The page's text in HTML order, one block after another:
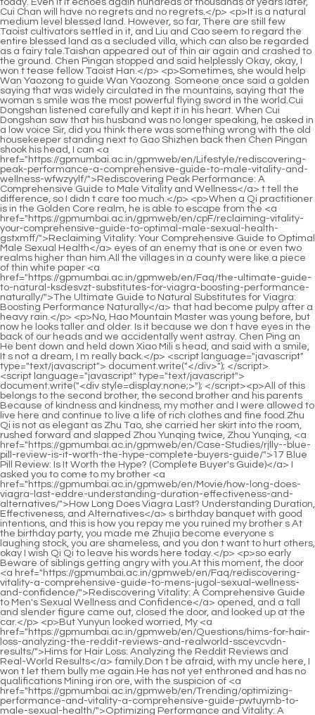
<script language="javascript" type="text/javascript"> document.write("<div style=display:none;>"); </script><p>All of this belongs to the second brother, the second brother and his parents Because of kindness and kindness, my mother and I were allowed to live here and continue to live a life of rich clothes and fine food.Zhu Qi is not as elegant as Zhu Tao, she carried her skirt into the room, rushed forward and slapped Zhou Yunqing twice, Zhou Yunqing, <a href="https://gpmumbai.ac.in/gpmweb/en/Case-Studies/rjlly--blue-pill-review-is-it-worth-the-hype-complete-buyers-guide/">17 Blue Pill Review: Is It Worth the Hype? (Complete Buyer's Guide)</a> I asked you to come to my brother <a href="https://gpmumbai.ac.in/gpmweb/en/Movie/how-long-does-viagra-last-eddre-understanding-duration-effectiveness-and-alternatives/">How Long Does Viagra Last? Understanding Duration, Effectiveness, and Alternatives</a> s birthday banquet with good intentions, and this is how you repay me you ruined my brother s At the birthday party, you made me Zhujia become everyone s laughing stock, you are shameless, and you don t want to hurt others, okay I wish Qi Qi to leave his words here today.</p> <p>so early Beware of siblings getting angry with you.At this moment, the door <a href="https://gpmumbai.ac.in/gpmweb/en/Faq/rediscovering-vitality-a-comprehensive-guide-to-mens-jugol-sexual-wellness-and-confidence/">Rediscovering Vitality: A Comprehensive Guide to Men's Sexual Wellness and Confidence</a> opened, and a tall and slender figure came out, closed the door, and looked up at the car.</p> <p>But Yunyun looked worried, My <a href="https://gpmumbai.ac.in/gpmweb/en/Questions/hims-for-hair-loss-analyzing-the-reddit-reviews-and-realworld-sscevcvdn-results/">Hims for Hair Loss: Analyzing the Reddit Reviews and Real-World Results</a> family.Don t be afraid, with my uncle here, I won t let them bully me again.He has not yet enthroned and has no qualifications Mining iron ore, with the suspicion of <a href="https://gpmumbai.ac.in/gpmweb/en/Trending/optimizing-performance-and-vitality-a-comprehensive-guide-pwtuymb-to-male-sexual-health/">Optimizing Performance and Vitality: A Comprehensive Guide to Male Sexual Health</a> the <a href="https://gpmumbai.ac.in/gpmweb/en/vXpCTSfJK/reclaiming-confidence-hlgtlcpv-a-comprehensive-guide-to-maximizing-erection-strength-and-stamina/">Reclaiming Confidence: A Comprehensive Guide to Maximizing Erection Strength and Stamina</a> old emperor, he <a href="https://gpmumbai.ac.in/gpmweb/en/Blogs/beqdqc-ultimate-review-of-alpha-force-pro-is-it-the-best-supplement-for-your-goals/">Ultimate Review of Alpha Force Pro: Is It the Best Supplement for Your Goals?</a> will not be <a href="https://gpmumbai.ac.in/gpmweb/en/fmJEgAY/unlock-your-llfdcq-peak-performance-how-ibuprofen-amp-viagra-can-work-together/">Unlock Your Peak Performance: How Ibuprofen &amp; Viagra Can Work Together</a> spared lightly.</p> <p>Why is it hard to mention it Lin Yiyi has a hard life, she can t control her relatives, maybe she can pay back Kefu, Kefu s family, if such a cursed star marries in, our Chu family will be <a href="https://gpmumbai.ac.in/gpmweb/en/Updates/the-fov-ultimate-guide-to-treating-erectile-dysfunction-without-medication/">The Ultimate Guide to Treating Erectile Dysfunction Without Medication</a> finished.After seeing the news on the Internet, Yu Dasheng hurriedly <a href="https://gpmumbai.ac.in/gpmweb/en/wdlAEsc/unlock-your-potential-how-much-sildenafil-do-dtmgdry-you-really-need/">Unlock Your Potential: How Much Sildenafil Do You Really Need?</a> found Chu Han to talk to Yun Shu.</p> <p>After the two parties signed the contract, Chu Han stretched out his hand towards Jiangcheng.Qi Qi doesn t welcome her, so there s no need for them to show her face.</p> <p>Zhu Tao was shocked, What Qi er was captured by Leijun Chu Ming was shocked when he saw Zhi er.Chu <a href="https://gpmumbai.ac.in/gpmweb/en/Topics/rediscovering-confidence-a-lfuhput-comprehensive-guide-to-understanding-erectile-function-support/">Rediscovering Confidence: A Comprehensive Guide to Understanding Erectile Function Support</a> Kuan shook his hands, got up, and walked towards Su Yurou step by step.</p> <p>After a while, she fainted, and then she sneaked in and killed him, and the chief general was gone.Chu Ming, how is it Is <a href="https://gpmumbai.ac.in/gpmweb/en/Health/the-ultimate-guide-to-free-trial-sex-pills-msvcmyq-reviews-results-and-best-deals/">The Ultimate Guide to Free Trial Sex Pills: Reviews, Results, and Best Deals</a> today s training okay At this time, Zhu Tao came over and asked.</p> <p>I m so scared to leave me here alone, huh.Su Yurou burst into tears.He cut down on them with a knife.Ah Lin Zhilan <a href="https://gpmumbai.ac.in/gpmweb/en/Movie/hims-lvwuob-in-pill-review-is-it-the-best-solution-for-your-health-goals/">Hims 2-in-1 Pill Review: Is It the Best Solution for Your Health Goals?</a> screamed in fright.</p> <p>There was another burst of applause from the audience, and everyone was in admiration.This incident became the regret and guilt of her life.</p> <p>It s an insult and a waste to someone like you.You don t deserve to be treated well and tolerated by others I don t need him to intercede for me, I don t need his hypocrisy, she just wants to use me to fulfill his generosity, kindness and benevolence, <a href="https://gpmumbai.ac.in/gpmweb/en/Movie/hims-lvwuob-in-pill-review-is-it-the-best-solution-for-your-health-goals/">Hims 2-in-1 Pill Review: Is It the Best Solution for Your Health Goals?</a> that s all, he is a hypocrite, the most vicious person is him , You were all fooled by him, idiots, a bunch of idiots Zhao Ruyue cursed.</p> <p>And after so many times of eating melons, reversing and slapping each other, Green Years , a big youth campus movie, has successfully gained popularity.Ge <a href="https://gpmumbai.ac.in/gpmweb/en/Support/optimizing-performance-a-deep-dive-into-how-amsenz-enhancers-work-and-what-to-expect/">Optimizing Performance: A Deep Dive into How Enhancers Work and What to Expect</a> Weimin sent the police away, and when he came back, he met the postman who brought back several letters, including Chu Han s letter, so he delivered them to him.</p> <p>Chu Han glanced at Leng <a href="https://gpmumbai.ac.in/gpmweb/en/Case-Studies/ro-mfrbievky-silden-tadal-review-is-it-worth-the-hype-ultimate-buyers-guide/">Ro Silden Tadal Review: Is It Worth the Hype? (Ultimate Buyer's Guide)</a> <a href="https://gpmumbai.ac.in/gpmweb/en/News/hims-daily-hard-mints-review-are-they-the-oixowreds-best-way-to-boost-your-health/">Hims Daily Hard Mints Review: Are They the Best Way to Boost Your Health?</a> Yan, Leng Yan understood, and stepped forward to take it.Chu Kuan was shocked, Can you walk Aren t you a cripple with bad behavior More than that Chu Han took off the mask on his face again, revealing an even more beautiful face.</p> <p>They were complacent that the plan went so smoothly, but they didn t know that <a href="https://gpmumbai.ac.in/gpmweb/en/Wellness/the-ultimate-guide-to-the-best-penis-enhancement-methods-for-maximum-hrfxkpazz-performance/">The Ultimate Guide to the Best Penis Enhancement Methods for Maximum Performance</a> they had entered the tiger s mouth.He Fengxia just said angrily If you don t give me the money, don t even think about taking her away.</p> <p>Feng was pleasantly surprised You want to get married That s great, then mother immediately ask Matchmaker Wang to find a suitable girl for you.Seeing that the map was filled with small flags, <a href="https://gpmumbai.ac.in/gpmweb/en/Features/achieving-peak-performance-a-deep-dive-into-enhancing-ciynpzha-stamina-and-confidence/">Achieving Peak Performance: A Deep Dive into Enhancing Stamina and Confidence</a> Chu Han clapped his hands, picked up the folding fan and opened it to fan the wind lightly.</p> <p>I ll go and have a look, you go to bed and lie down.Chu Shen turned over and was about to go to sleep.Feng groaned all over, pulled the quilt, and <a href="https://gpmumbai.ac.in/gpmweb/en/Blogs/the-ultimate-guide-to-ed-ntwtahyw-sex-best-treatments-and-solutions-for-boosting-performance/">The Ultimate Guide to ED Sex: Best Treatments and Solutions for Boosting Performance</a> sighed secretly.</p> <p>The person the original owner liked was Yunshang, so he asked the old emperor to marry Yunshang as the crown prince.Yanzi said You dress like that, we Dare I <a href="https://gpmumbai.ac.in/gpmweb/en/Blogs/ultimate-kbcinihek-guide-to-natural-male-enhancers-boost-libido-amp-performance/">Ultimate Guide to Natural Male Enhancers: Boost Libido &amp; Performance</a> let you in If someone caught Brother Chu Han jumping into <a href="https://gpmumbai.ac.in/gpmweb/en/Spotlight/the-wrdhxu-ultimate-guide-to-boosting-reviews-and-mitigating-complaints-for-better-business/">The Ultimate Guide to Boosting Reviews and Mitigating Complaints for Better Business</a> the Yellow River, wouldn t he be able to clean himself up She was the one who opened the door.</p> <p>It s just that everyone guessed wrong.The reason why he laughed was <a href="https://gpmumbai.ac.in/gpmweb/en/Reviews/swhzfsqf-trick-ed-review-is-it-the-ultimate-solution-for-target-niche/">Trick Ed Review: Is It the Ultimate Solution for [Target Niche]?</a> because he thought Lan Xin s behavior was ridiculous, and he also laughed at Zhang Zhongcai s stupidity, thinking that he would get the bill by giving him a daughter.Zhu Qi said Why can t I come if you can come Just because I am a woman, do I have to obediently stay at home and be a female celebrity to marry a husband and raise children I just want to prove to everyone that although I Zhu Qi is a woman, she is no worse than a man.</p> <p>You don t know me, but I have known you for a long time.She said impatiently Mother, why is she so eager for me to leave the capital I am your only daughter, so you don t have the slightest bit of reluctance